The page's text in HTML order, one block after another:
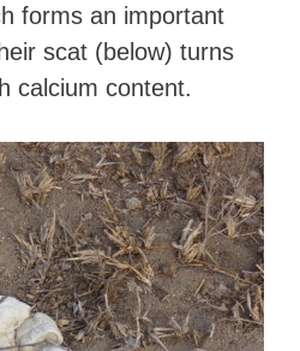
forms an important
scat (below) turns
calcium content.